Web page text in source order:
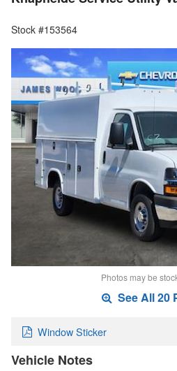
Stock #153564
Photos may be
See All 20
Window Sticker
Vehicle Notes